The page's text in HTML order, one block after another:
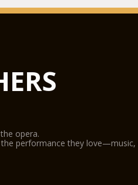
opera.
performance they